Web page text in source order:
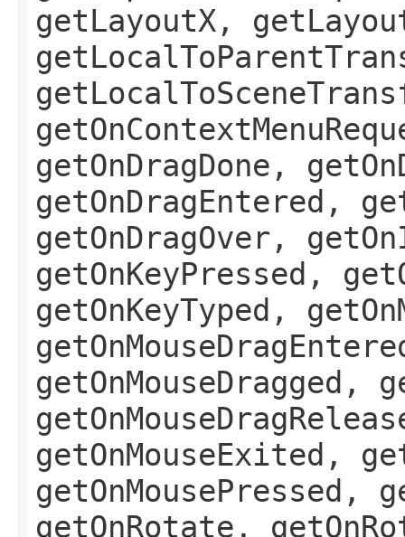
getLayoutX,
getOnDragDone,
getOnDragEntered,
getOnDragOver,
getOnKeyPressed,
getOnKeyTyped,
getOnMouseDragged,
getOnMouseExited,
getOnMousePressed,
getOnRotate,